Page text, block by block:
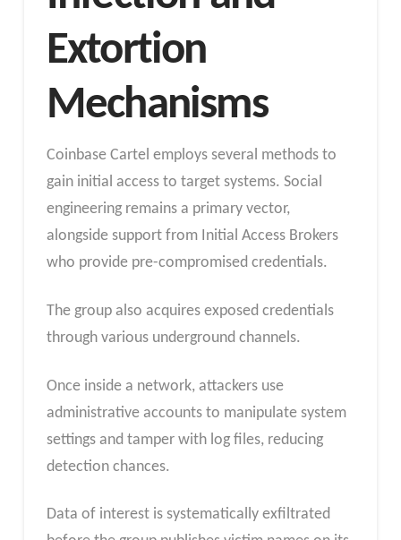
Extortion
Mechanisms
Coinbase Cartel employs several methods to
gain initial access to target systems. Social
engineering remains a primary vector,
alongside support from Initial Access Brokers
who provide pre-compromised credentials.
The group also acquires exposed credentials
through various underground channels.
Once inside a network, attackers use
administrative accounts to manipulate system
settings and tamper with log files, reducing
detection chances.
Data of interest is systematically exfiltrated